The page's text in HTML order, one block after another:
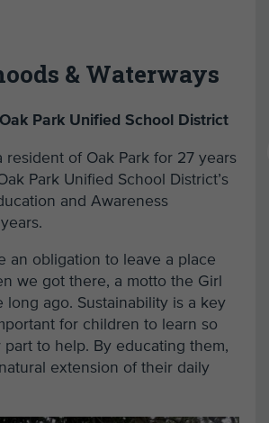
& Waterways
Park Unified School District
resident of Oak Park for 27 years
Park Unified School District’s
and Awareness
an obligation to leave a place
we got there, a motto the Girl
long ago. Sustainability is a key
for children to learn so
to help. By educating them,
extension of their daily